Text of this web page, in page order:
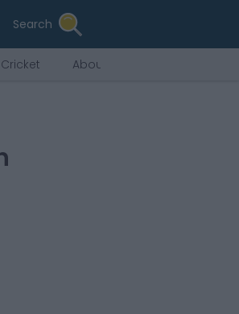
Search
Cricket About Us